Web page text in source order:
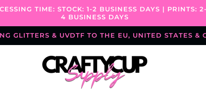
TIME: STOCK: 1-2 BUSINESS DAYS | PRINTS: 2-
4 BUSINESS DAYS
GLITTERS & UVDTF TO THE EU, UNITED STATES &